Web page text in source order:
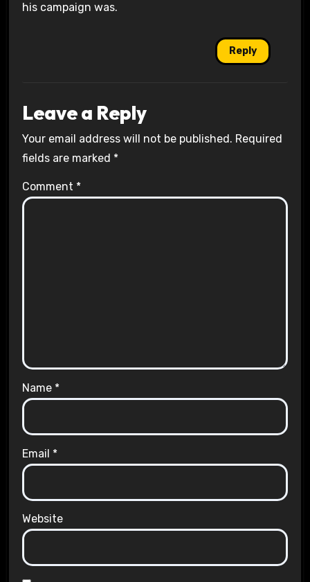
his campaign was.
Reply
Leave a Reply
Your email address will not be published. Required
fields are marked *
Comment *
Name *
Email *
Website